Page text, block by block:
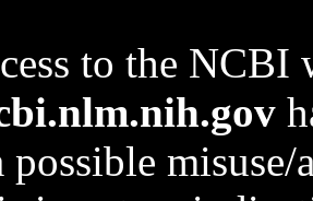
to the NCBI
possible